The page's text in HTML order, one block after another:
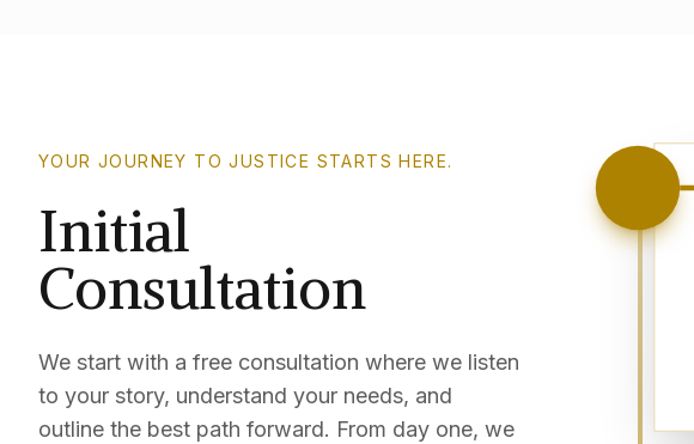
YOUR JOURNEY TO JUSTICE STARTS HERE.
Initial
Consultation
We start with a free consultation where we listen
to your story, understand your needs, and
outline the best path forward. From day one, we